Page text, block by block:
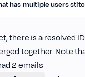
has multiple users
there is a resolved
together. Note
2 emails